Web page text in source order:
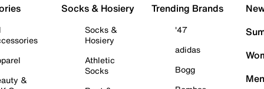
&
Socks & Hosiery
Socks &
Hosiery
Athletic
Socks
Trending Brands
'47
adidas
Bogg